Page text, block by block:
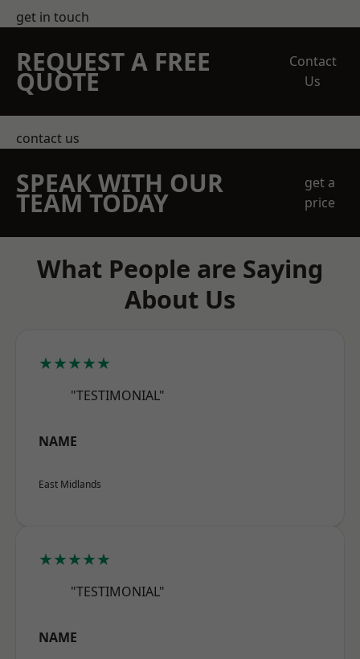
get in touch
REQUEST A FREE
QUOTE
Contact
Us
contact us
SPEAK WITH OUR
TEAM TODAY
get a
price
What People are Saying
About Us
★★★★★
"TESTIMONIAL"
NAME
East Midlands
★★★★★
"TESTIMONIAL"
NAME